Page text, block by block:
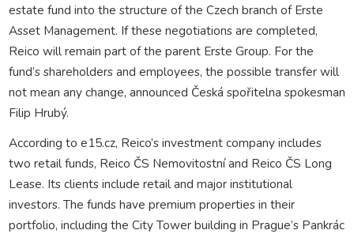
estate fund into the structure of the Czech branch of Erste
Asset Management. If these negotiations are completed,
Reico will remain part of the parent Erste Group. For the
fund’s shareholders and employees, the possible transfer will
not mean any change, announced Česká spořitelna spokesman
Filip Hrubý.
According to e15.cz, Reico’s investment company includes
two retail funds, Reico ČS Nemovitostní and Reico ČS Long
Lease. Its clients include retail and major institutional
investors. The funds have premium properties in their
portfolio, including the City Tower building in Prague’s Pankrác